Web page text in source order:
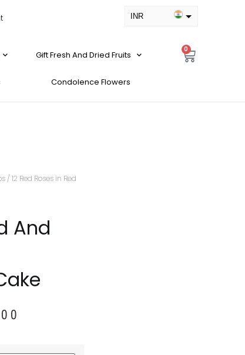
INR
Gift Fresh And Dried Fruits
Condolence Flowers
0
/ 12 Red Roses in Red
And